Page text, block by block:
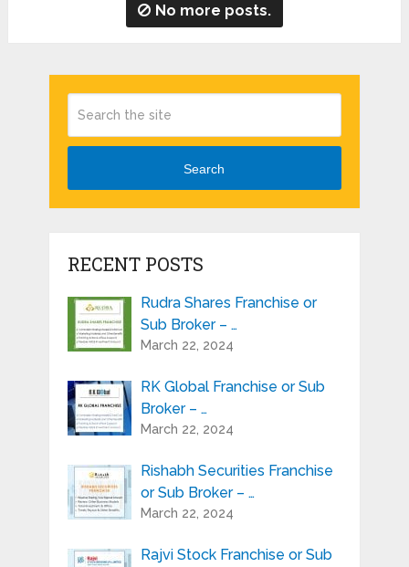
No more posts.
Search
RECENT POSTS
Rudra Shares Franchise or
Sub Broker – …
March 22, 2024
RK Global Franchise or Sub
Broker – …
March 22, 2024
Rishabh Securities Franchise
or Sub Broker – …
March 22, 2024
Rajvi Stock Franchise or Sub